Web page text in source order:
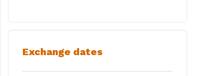
Exchange dates